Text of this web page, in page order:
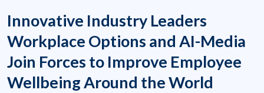
Innovative Industry Leaders
Workplace Options and AI-Media
Join Forces to Improve Employee
Wellbeing Around the World